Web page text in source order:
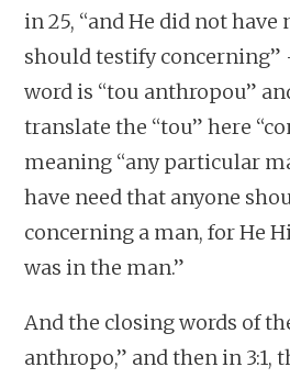
in 25, “and He did not have
should testify
word is “tou anthropou”
translate the “tou” here
meaning “any particular
have need that anyone
concerning a man, for He
was in the man.”
And the closing words of
anthropo,” and then in 3:1,